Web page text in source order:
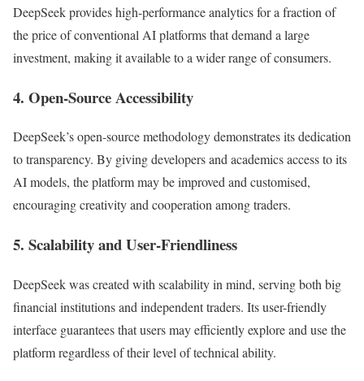
DeepSeek provides high-performance analytics for a fraction of
the price of conventional AI platforms that demand a large
investment, making it available to a wider range of consumers.
4. Open-Source Accessibility
DeepSeek’s open-source methodology demonstrates its dedication
to transparency. By giving developers and academics access to its
AI models, the platform may be improved and customised,
encouraging creativity and cooperation among traders.
5. Scalability and User-Friendliness
DeepSeek was created with scalability in mind, serving both big
financial institutions and independent traders. Its user-friendly
interface guarantees that users may efficiently explore and use the
platform regardless of their level of technical ability.